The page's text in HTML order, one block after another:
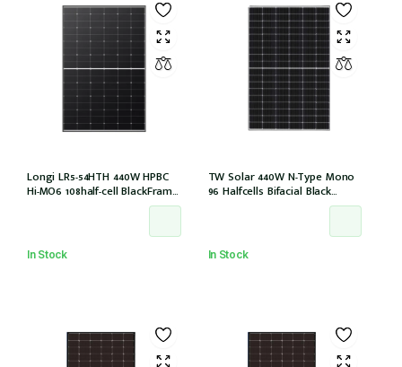
Longi LR5-54HTH 440W HPBC
Hi-MO6 108half-cell BlackFrame
30mm, 1200MM, MC4 EVO2 (LR5-
In Stock
TW Solar 440W N-Type Mono
96 Halfcells Bifacial Black
Frame 30mm MC4 1200mm
In Stock